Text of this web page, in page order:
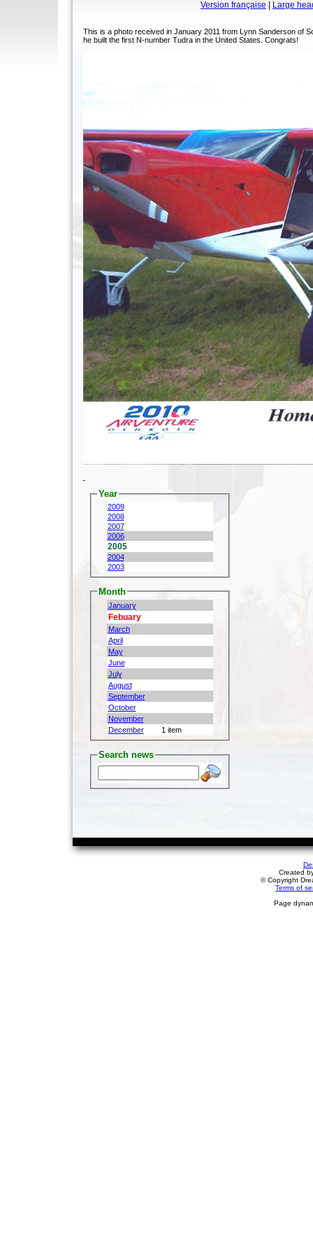
Version française Large
This is a photo received in January 2011 from Lynn Sanderson of
he built the first N-number Tudra in the United States. Congrats!
Year
2009
2008
2007
2006
2005
2004
2003
Month
January
Febuary
March
April
May
June
July
August
September
October
November
December
1 item
Search news
Created
© Copyright
Terms of
Page